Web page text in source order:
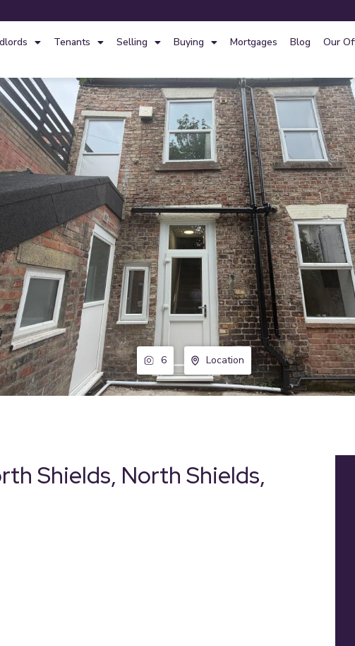
Tenants Selling Buying Mortgages Blog Our
6 Location
Shields, North Shields,